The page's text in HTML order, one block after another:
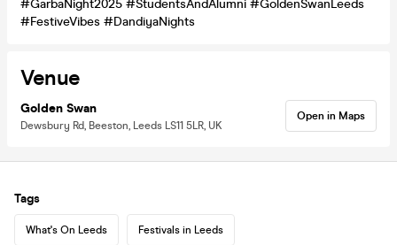
#GarbaNight2025 #StudentsAndAlumni #GoldenSwanLeeds
#FestiveVibes #DandiyaNights
Venue
Golden Swan
Dewsbury Rd, Beeston, Leeds LS11 5LR, UK
Open in Maps
Tags
What's On Leeds Festivals in Leeds